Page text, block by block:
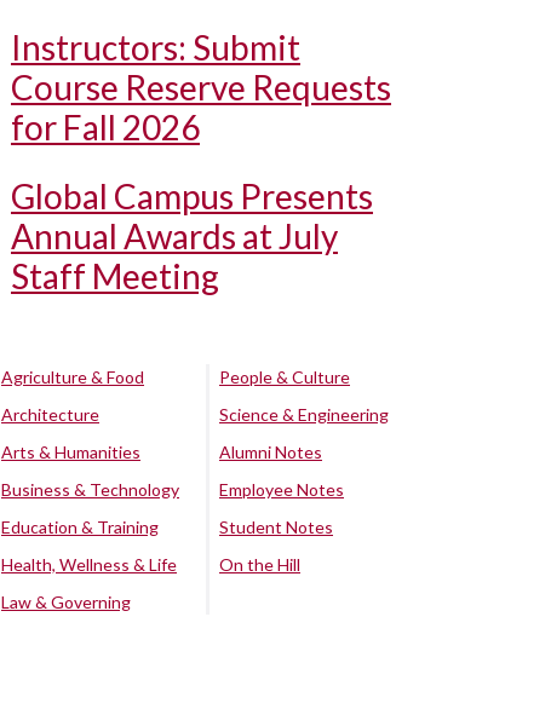
Instructors: Submit
Course Reserve Requests
for Fall 2026
Global Campus Presents
Annual Awards at July
Staff Meeting
Agriculture & Food
Architecture
Arts & Humanities
Business & Technology
Education & Training
Health, Wellness & Life
Law & Governing
People & Culture
Science & Engineering
Alumni Notes
Employee Notes
Student Notes
On the Hill